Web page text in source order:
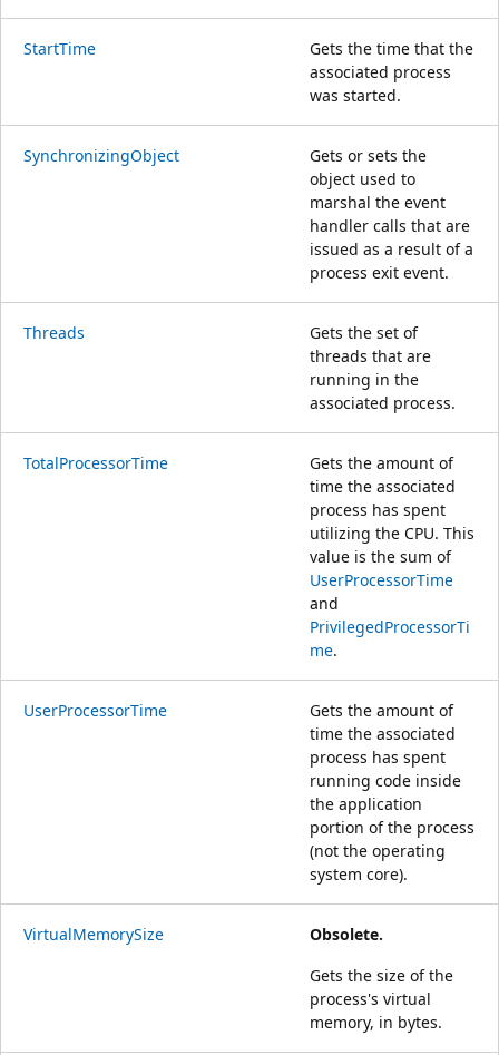
StartTime
Gets the time that the
associated process
was started.
SynchronizingObject
Gets or sets the
object used to
marshal the event
handler calls that are
issued as a result of a
process exit event.
Threads
Gets the set of
threads that are
running in the
associated process.
TotalProcessorTime
Gets the amount of
time the associated
process has spent
utilizing the CPU. This
value is the sum of
UserProcessorTime
and
PrivilegedProcessorTi
me.
UserProcessorTime
Gets the amount of
time the associated
process has spent
running code inside
the application
portion of the process
(not the operating
system core).
VirtualMemorySize
Obsolete.
Gets the size of the
process's virtual
memory, in bytes.